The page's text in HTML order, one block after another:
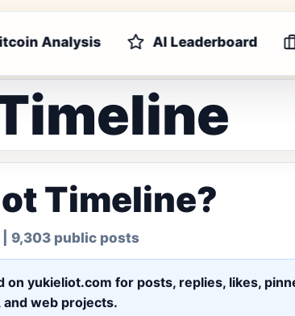
Analysis AI Leaderboard
Timeline?
| 9,303 public posts
on yukieliot.com for posts, replies, likes,
and web projects.